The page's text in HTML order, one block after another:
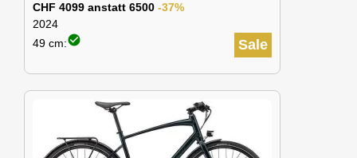
CHF 4099 anstatt 6500 -37%
2024
Sale
49 cm:check_circle